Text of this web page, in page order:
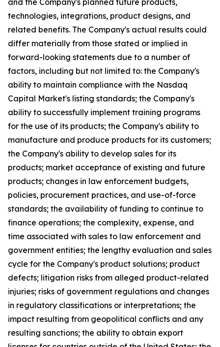
and the Company's planned future products,
technologies, integrations, product designs, and
related benefits. The Company's actual results could
differ materially from those stated or implied in
forward-looking statements due to a number of
factors, including but not limited to: the Company's
ability to maintain compliance with the Nasdaq
Capital Market's listing standards; the Company's
ability to successfully implement training programs
for the use of its products; the Company's ability to
manufacture and produce products for its customers;
the Company's ability to develop sales for its
products; market acceptance of existing and future
products; changes in law enforcement budgets,
policies, procurement practices, and use-of-force
standards; the availability of funding to continue to
finance operations; the complexity, expense, and
time associated with sales to law enforcement and
government entities; the lengthy evaluation and sales
cycle for the Company's product solutions; product
defects; litigation risks from alleged product-related
injuries; risks of government regulations and changes
in regulatory classifications or interpretations; the
impact resulting from geopolitical conflicts and any
resulting sanctions; the ability to obtain export